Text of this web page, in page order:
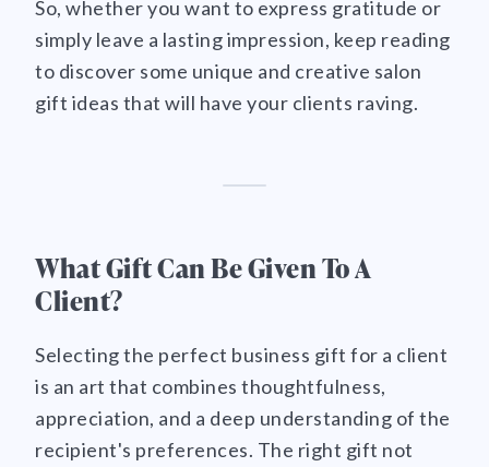
So, whether you want to express gratitude or
simply leave a lasting impression, keep reading
to discover some unique and creative salon
gift ideas that will have your clients raving.
What Gift Can Be Given To A
Client?
Selecting the perfect business gift for a client
is an art that combines thoughtfulness,
appreciation, and a deep understanding of the
recipient's preferences. The right gift not